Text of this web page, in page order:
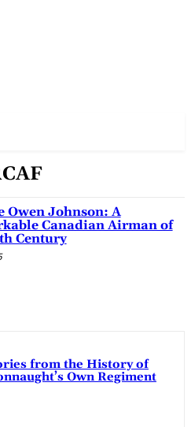
Owen Johnson: A
Canadian Airman of
Century
from the History of
Own Regiment